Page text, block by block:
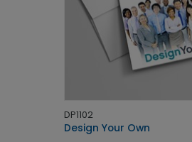
DP1102
Design Your Own